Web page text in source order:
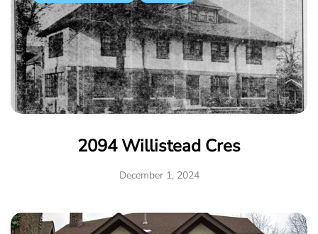
2094 Willistead Cres
December 1, 2024